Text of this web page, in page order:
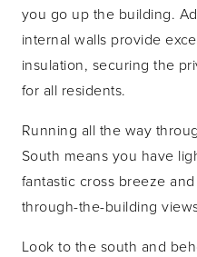
you go up the building.
internal walls provide
insulation, securing the
for all residents.
Running all the way
South means you have
fantastic cross breeze
through-the-building
Look to the south and